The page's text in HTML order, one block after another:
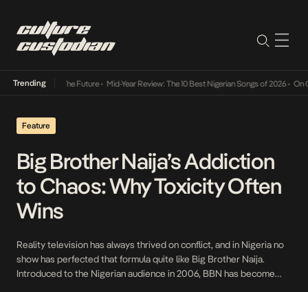
Trending
Its Way Into The Future• Mid-Year Review: The 10 Best Nigerian Songs of 2026• On
Feature
Big Brother Naija’s Addiction
to Chaos: Why Toxicity Often
Wins
Reality television has always thrived on conflict, and in Nigeria no
show has perfected that formula quite like Big Brother Naija.
Introduced to the Nigerian audience in 2006, BBN has become